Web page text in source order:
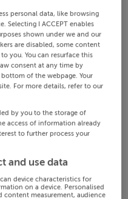
personal data, like browsing
Selecting I ACCEPT enables
shown under we and our
are disabled, some content
you. You can resurface this
consent at any time by
of the webpage. Your
For more details, refer to our
by you to the storage of
access of information already
to further process your
and use data
device characteristics for
on a device. Personalised
content measurement, audience